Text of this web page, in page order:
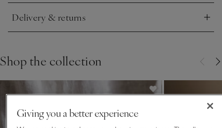
Delivery & returns
Click to expand
Shop the collection
Giving you a better experience